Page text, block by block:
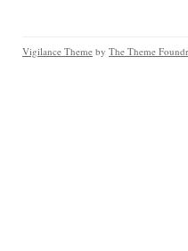
Vigilance Theme by The Theme